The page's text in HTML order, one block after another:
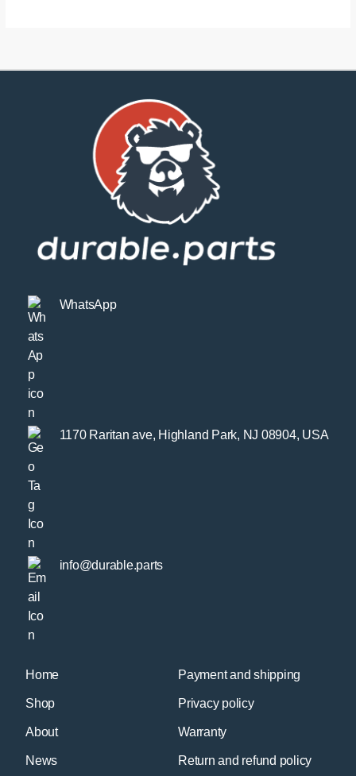
Home
Shop
About
News
Payment and shipping
Privacy policy
Warranty
Return and refund policy
WhatsApp
1170 Raritan ave, Highland Park, NJ 08904, USA
info@durable.parts